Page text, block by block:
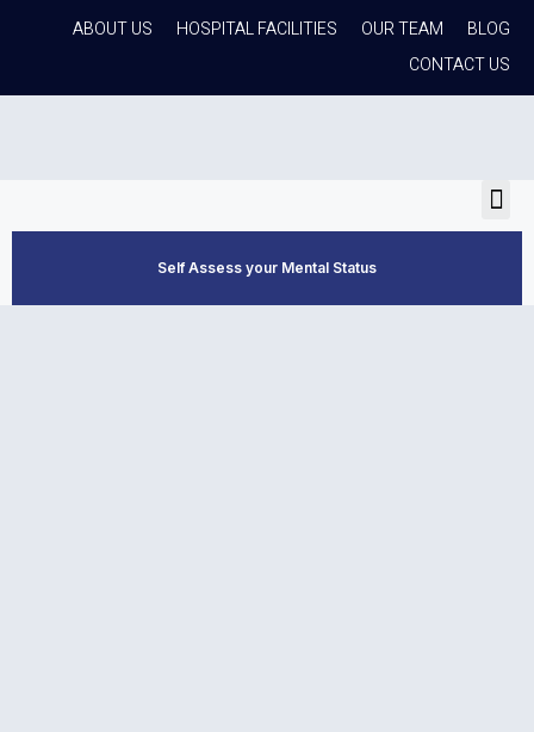
ABOUT US HOSPITAL FACILITIES OUR TEAM
BLOG
CONTACT US
Self Assess your Mental Status